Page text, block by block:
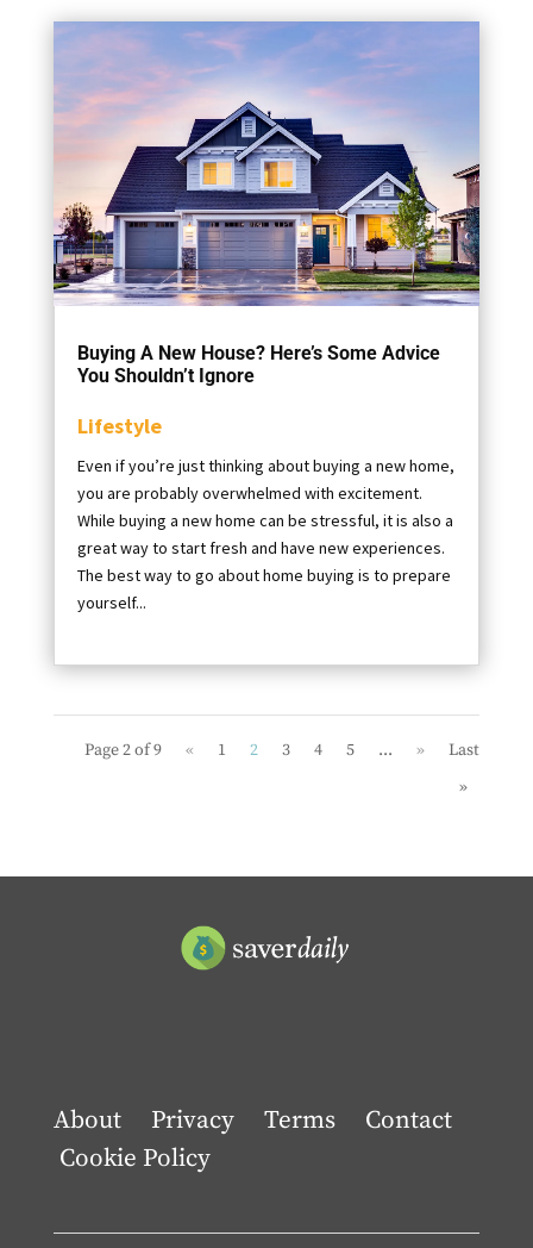
Buying A New House? Here’s Some Advice
You Shouldn’t Ignore
Lifestyle
Even if you’re just thinking about buying a new home,
you are probably overwhelmed with excitement.
While buying a new home can be stressful, it is also a
great way to start fresh and have new experiences.
The best way to go about home buying is to prepare
yourself...
Page 2 of 9 « 1 2 3 4 5 ... »
Last
»
About Privacy Terms
Contact
Cookie Policy